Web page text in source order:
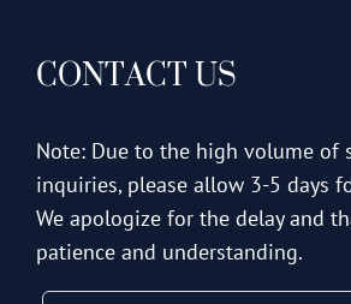
CONTACT US
Note: Due to the high volume of
inquiries, please allow 3-5 days
We apologize for the delay and
patience and understanding.